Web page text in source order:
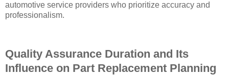
automotive service providers who prioritize accuracy and
professionalism.
Quality Assurance Duration and Its
Influence on Part Replacement Planning